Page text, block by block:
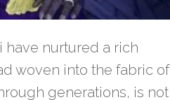
have nurtured a rich
woven into the fabric of
generations, is not